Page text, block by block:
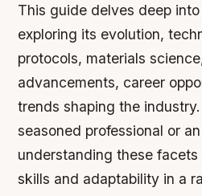
This guide delves deep
exploring its evolution,
protocols, materials
advancements, career
trends shaping the
seasoned professional or
understanding these
skills and adaptability in a